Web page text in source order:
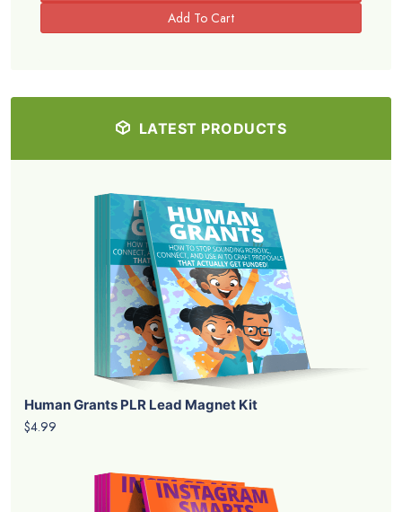
LATEST PRODUCTS
Human Grants PLR Lead Magnet Kit
$4.99